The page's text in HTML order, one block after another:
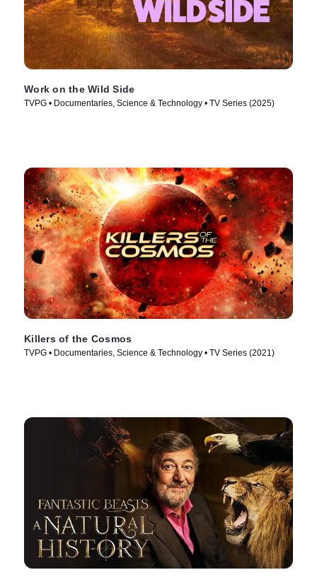
Work on the Wild Side
TVPG • Documentaries, Science & Technology • TV Series (2025)
Killers of the Cosmos
TVPG • Documentaries, Science & Technology • TV Series (2021)